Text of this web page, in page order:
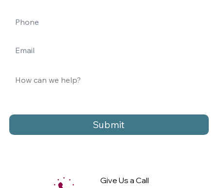
Submit
Give Us a Call